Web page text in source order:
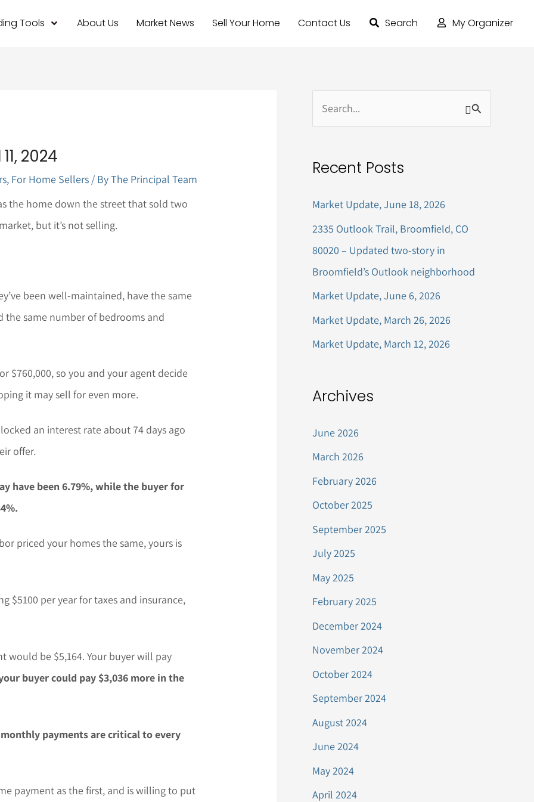
Tools About Us Market News Sell Your Home Contact Us Search My Organizer
2024
, For Home Sellers / ByThe Principal Team
the home down the street that sold two
but it’s not selling.
been well-maintained, have the same
the same number of bedrooms and
$760,000, so you and your agent decide
it may sell for even more.
an interest rate about 74 days ago
offer.
have been 6.79%, while the buyer for
priced your homes the same, yours is
$5100 per year for taxes and insurance,
would be $5,164. Your buyer will pay
buyer could pay $3,036 more in the
monthly payments are critical to every
payment as the first, and is willing to put
rRecent Posts
Market Update, June 18, 2026
2335 Outlook Trail, Broomfield, CO
80020 – Updated two-story in
Broomfield’s Outlook neighborhood
Market Update, June 6, 2026
Market Update, March 26, 2026
Market Update, March 12, 2026
Archives
June 2026
March 2026
February 2026
October 2025
September 2025
July 2025
May 2025
February 2025
December 2024
November 2024
October 2024
September 2024
August 2024
June 2024
May 2024
April 2024